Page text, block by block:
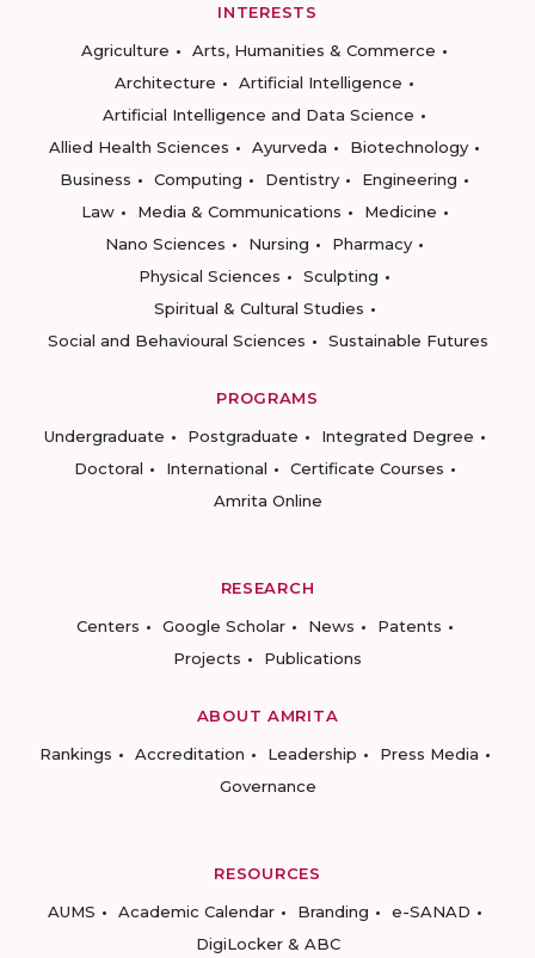
INTERESTS
Agriculture
Arts, Humanities & Commerce
Architecture
Artificial Intelligence
Artificial Intelligence and Data Science
Allied Health Sciences
Ayurveda
Biotechnology
Business
Computing Dentistry
Engineering
Law
Media & Communications
Medicine
Nano Sciences
Nursing
Pharmacy
Physical Sciences
Sculpting
Spiritual & Cultural Studies
Social and Behavioural Sciences
Sustainable Futures
PROGRAMS
Undergraduate
Postgraduate
Integrated Degree
Doctoral
International
Certificate Courses
Amrita Online
RESEARCH
Centers
Google Scholar News
Patents
Projects
Publications
ABOUT AMRITA
Rankings
Accreditation Leadership
Press Media
Governance
RESOURCES
AUMS
Academic Calendar Branding
e-SANAD
DigiLocker & ABC